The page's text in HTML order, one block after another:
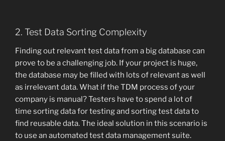
2. Test Data Sorting Complexity
Finding out relevant test data from a big database can
prove to be a challenging job. If your project is huge,
the database may be filled with lots of relevant as well
as irrelevant data. What if the TDM process of your
company is manual? Testers have to spend a lot of
time sorting data for testing and sorting test data to
find reusable data. The ideal solution in this scenario is
to use an automated test data management suite.